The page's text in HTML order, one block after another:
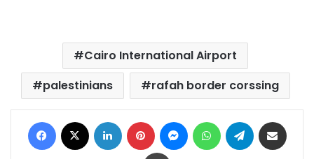
Cairo International Airport
palestinians
rafah border corssing
Facebook LinkedIn Pinterest MessengerWhatsAppTelegram
Print